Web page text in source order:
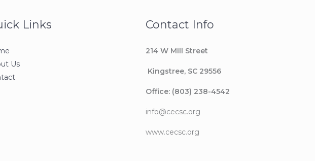
Links
Us
Contact Info
214 W Mill Street
Kingstree, SC 29556
Office: (803) 238-4542
info@cecsc.org
www.cecsc.org